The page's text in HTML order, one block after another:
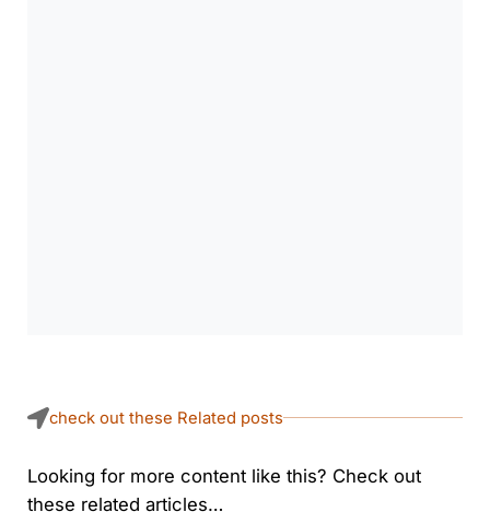
check out these Related posts
Looking for more content like this? Check out
these related articles…